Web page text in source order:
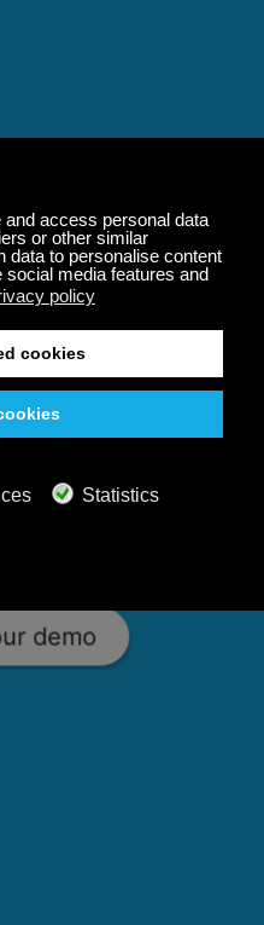
demo
Calming
of Mind
masterpieces,
and calming music
demo